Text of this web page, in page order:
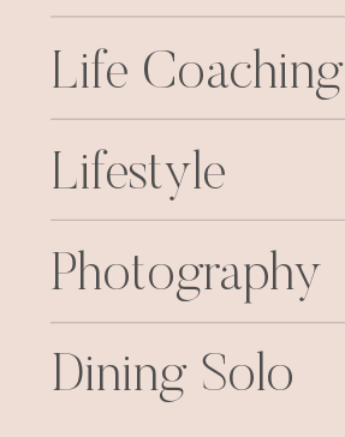
Life Coaching
Photography
Lifestyle
Dining Solo